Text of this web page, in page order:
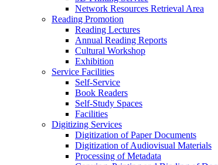
Network Resources Retrieval Area
Reading Promotion
Reading Lectures
Annual Reading Reports
Cultural Workshop
Exhibition
Service Facilities
Self-Service
Book Readers
Self-Study Spaces
Facilities
Digitizing Services
Digitization of Paper Documents
Digitization of Audiovisual Materials
Processing of Metadata